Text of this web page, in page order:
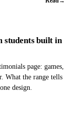
students built in
page: games,
What the range tells
design.